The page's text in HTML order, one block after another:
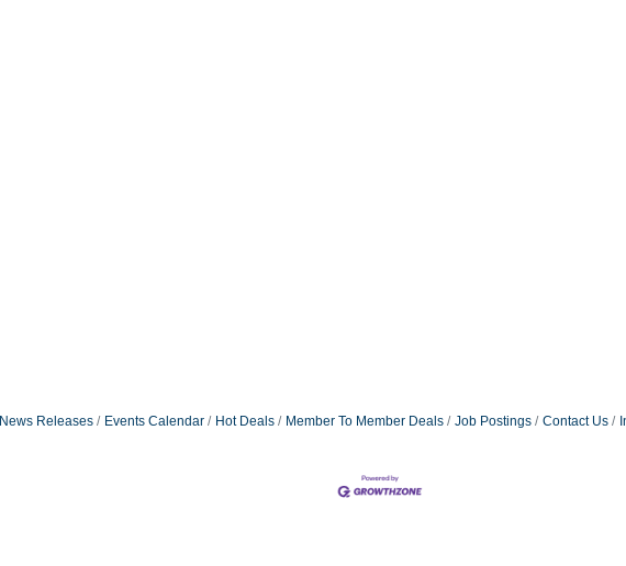
News Releases Events Calendar Hot Deals Member To Member Deals Job Postings Contact Us